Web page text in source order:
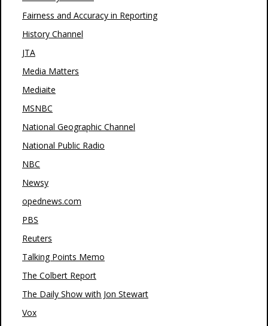
Fairness and Accuracy in Reporting
History Channel
JTA
Media Matters
Mediaite
MSNBC
National Geographic Channel
National Public Radio
NBC
Newsy
opednews.com
PBS
Reuters
Talking Points Memo
The Colbert Report
The Daily Show with Jon Stewart
Vox